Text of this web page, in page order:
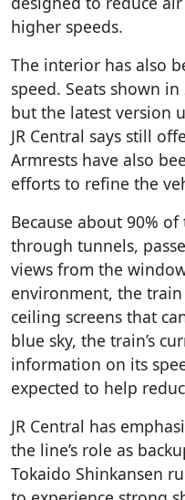
higher speeds.
The interior has also
speed. Seats shown
but the latest version
JR Central says still
Armrests have also
efforts to refine the
Because about 90%
through tunnels,
views from the
environment, the
ceiling screens that
blue sky, the train’s
information on its
expected to help
JR Central has
the line’s role as
Tokaido Shinkansen